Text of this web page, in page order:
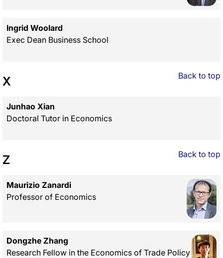
Ingrid Woolard
Exec Dean Business School
Back to top
X
Junhao Xian
Doctoral Tutor in Economics
Back to top
Z
Maurizio Zanardi
Professor of Economics
Dongzhe Zhang
Research Fellow in the Economics of Trade Policy